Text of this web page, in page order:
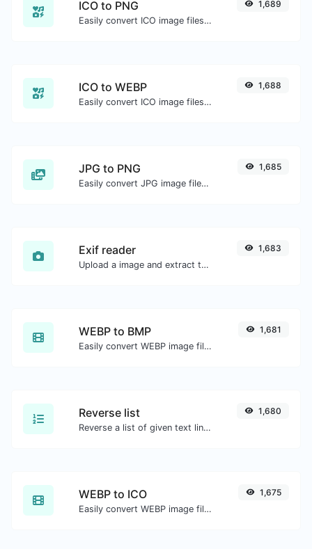
ICO to PNG
Easily convert ICO image files to PNG.
1,689
ICO to WEBP
Easily convert ICO image files to WEBP.
1,688
JPG to PNG
Easily convert JPG image files to PNG.
1,685
Exif reader
Upload a image and extract the data out of it.
1,683
WEBP to BMP
Easily convert WEBP image files to BMP.
1,681
Reverse list
Reverse a list of given text lines.
1,680
WEBP to ICO
Easily convert WEBP image files to ICO.
1,675